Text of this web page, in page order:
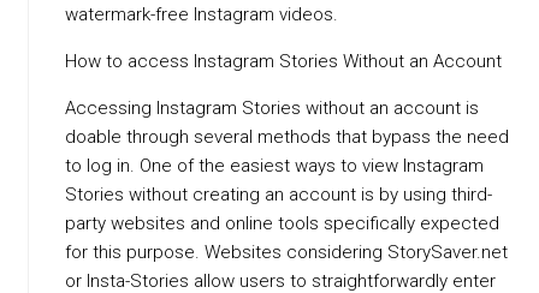
watermark-free Instagram videos.
How to access Instagram Stories Without an Account
Accessing Instagram Stories without an account is
doable through several methods that bypass the need
to log in. One of the easiest ways to view Instagram
Stories without creating an account is by using third-
party websites and online tools specifically expected
for this purpose. Websites considering StorySaver.net
or Insta-Stories allow users to straightforwardly enter